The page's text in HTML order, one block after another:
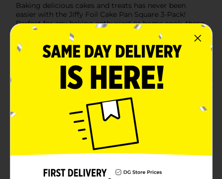
Baking delicious cakes and treats has never been
easier with the Jiffy Foil Cake Pan Square 3-Pack!
Perfect for any baking enthusiast or home cook, these
convenient square cake pans are designed to make
baking, serving, and clean-up a breeze.Each pan
measures approximately 8.5 x 8.5 inches, providing
ample space to bake your favorite cakes, brownies,
casseroles, and more. Made from high-quality, durable
aluminum, these pans ensure even heat distribution
for perfectly baked results every time. The sturdy
can bake with confidence.One of the standout features
of these Jiffy Foil pans is their disposable nature. After
enjoying your delicious creations, simply discard the
pans for a hassle-free clean-up. This makes them ideal
for parties, potlucks, picnics, and holiday gatherings
where convenience is key.The 3-pack ensures you have
enough pans on hand for multiple dishes or recipes,
whipping up a quick dessert. Plus, the stackable